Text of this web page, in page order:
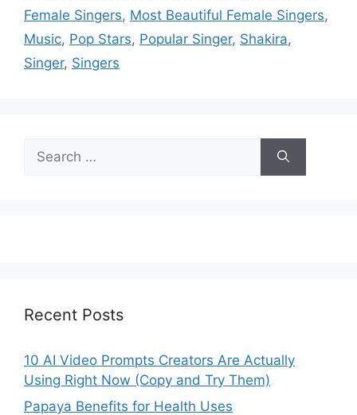
Female Singers, Most Beautiful Female Singers,
Music, Pop Stars, Popular Singer, Shakira,
Singer, Singers
for:
Recent Posts
10 AI Video Prompts Creators Are Actually
Using Right Now (Copy and Try Them)
Papaya Benefits for Health Uses